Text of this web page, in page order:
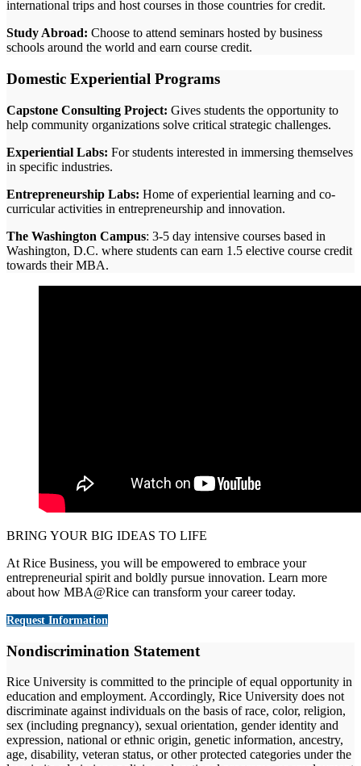
international trips and host courses in those countries for credit.
Study Abroad: Choose to attend seminars hosted by business
schools around the world and earn course credit.
Domestic Experiential Programs
Capstone Consulting Project: Gives students the opportunity to
help community organizations solve critical strategic challenges.
Experiential Labs: For students interested in immersing themselves
in specific industries.
Entrepreneurship Labs: Home of experiential learning and co-
curricular activities in entrepreneurship and innovation.
The Washington Campus: 3-5 day intensive courses based in
Washington, D.C. where students can earn 1.5 elective course credit
towards their MBA.
BRING YOUR BIG IDEAS TO LIFE
At Rice Business, you will be empowered to embrace your
entrepreneurial spirit and boldly pursue innovation. Learn more
about how MBA@Rice can transform your career today.
Request Information
Nondiscrimination Statement
Rice University is committed to the principle of equal opportunity in
education and employment. Accordingly, Rice University does not
discriminate against individuals on the basis of race, color, religion,
sex (including pregnancy), sexual orientation, gender identity and
expression, national or ethnic origin, genetic information, ancestry,
age, disability, veteran status, or other protected categories under the